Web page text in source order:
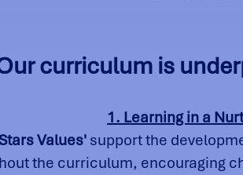
curriculum is
1. Learning in a
Values'support the
the curriculum, encouraging